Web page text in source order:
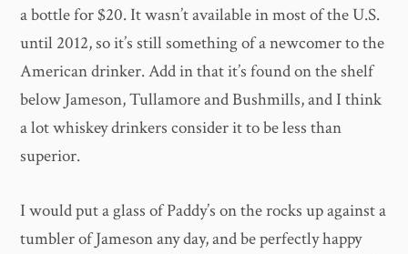
a bottle for $20. It wasn’t available in most of the U.S.
until 2012, so it’s still something of a newcomer to the
American drinker. Add in that it’s found on the shelf
below Jameson, Tullamore and Bushmills, and I think
a lot whiskey drinkers consider it to be less than
superior.
I would put a glass of Paddy’s on the rocks up against a
tumbler of Jameson any day, and be perfectly happy